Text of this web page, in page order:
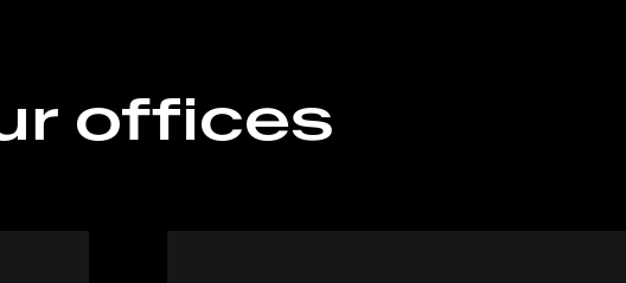
offices